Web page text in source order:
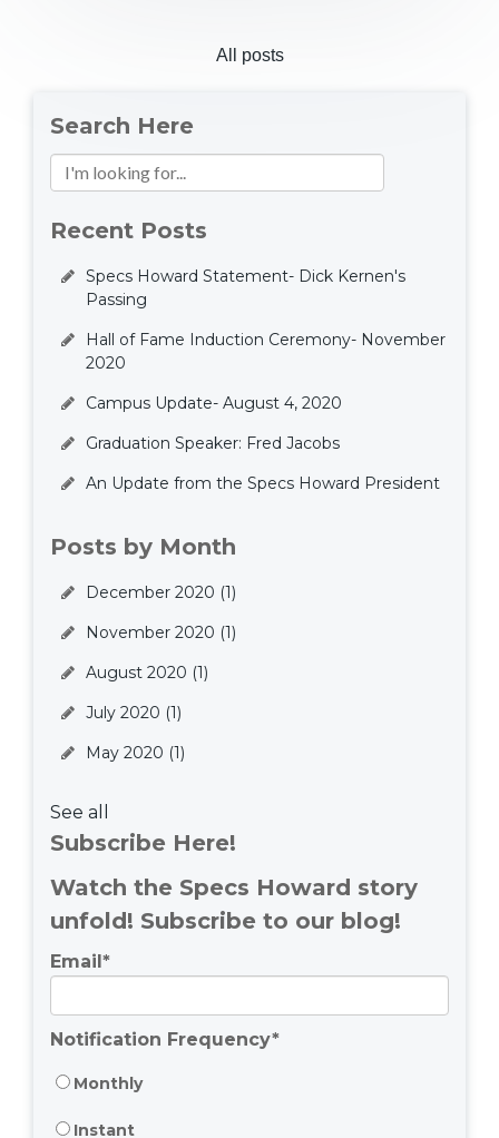
All posts
Search Here
Recent Posts
Specs Howard Statement- Dick Kernen's
Passing
Hall of Fame Induction Ceremony- November
2020
Campus Update- August 4, 2020
Graduation Speaker: Fred Jacobs
An Update from the Specs Howard President
Posts by Month
December 2020 (1)
November 2020 (1)
August 2020 (1)
July 2020 (1)
May 2020 (1)
See all
Subscribe Here!
Watch the Specs Howard story
unfold! Subscribe to our blog!
Email*
Notification Frequency*
Monthly
Instant